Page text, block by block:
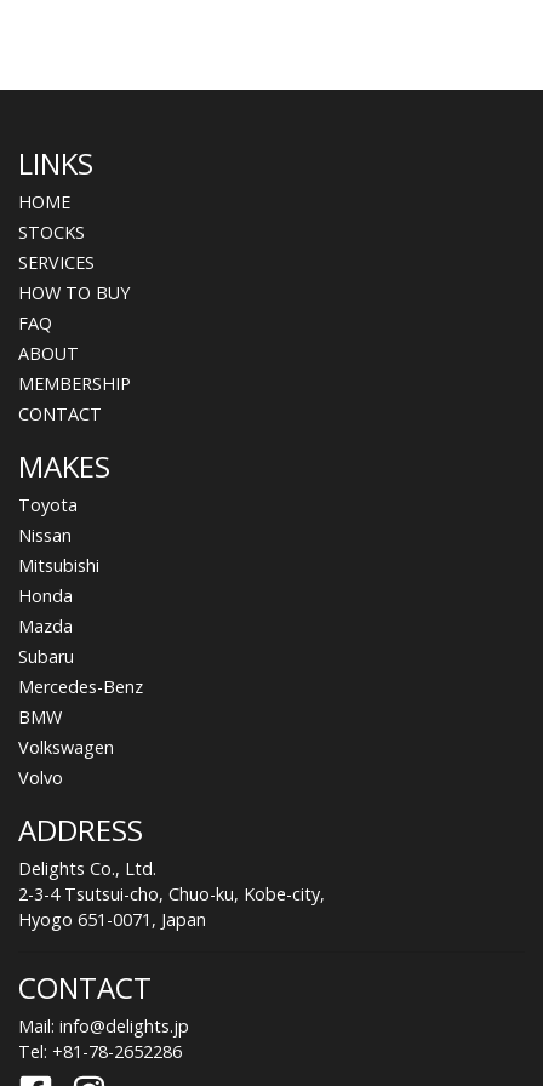
LINKS
HOME
STOCKS
SERVICES
HOW TO BUY
FAQ
ABOUT
MEMBERSHIP
CONTACT
MAKES
Toyota
Nissan
Mitsubishi
Honda
Mazda
Subaru
Mercedes-Benz
BMW
Volkswagen
Volvo
ADDRESS
Delights Co., Ltd.
2-3-4 Tsutsui-cho, Chuo-ku, Kobe-city,
Hyogo 651-0071, Japan
CONTACT
Mail: info@delights.jp
Tel: +81-78-2652286